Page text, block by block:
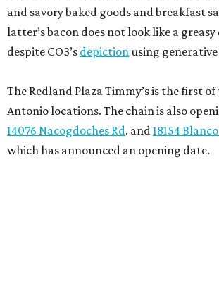
and savory baked goods and breakfast
latter’s bacon does not look like a
despite CO3’s depictionusing generative
The Redland Plaza Timmy’s is the first of
Antonio locations. The chain is also
14076 Nacogdoches Rd. and18154
which has announced an opening date.